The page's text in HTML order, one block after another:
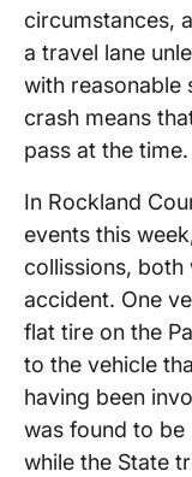
circumstances,
a travel lane
with reasonable
crash means
pass at the time.
In Rockland
events this
collissions, both
accident. One
flat tire on the
to the vehicle
having been
was found to
while the State